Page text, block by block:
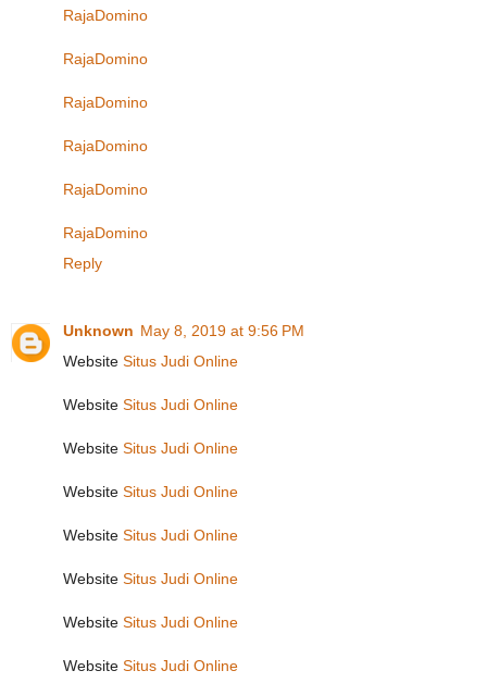
RajaDomino
RajaDomino
RajaDomino
RajaDomino
RajaDomino
RajaDomino
Reply
Unknown May 8, 2019 at 9:56 PM
Website Situs Judi Online
Website Situs Judi Online
Website Situs Judi Online
Website Situs Judi Online
Website Situs Judi Online
Website Situs Judi Online
Website Situs Judi Online
Website Situs Judi Online